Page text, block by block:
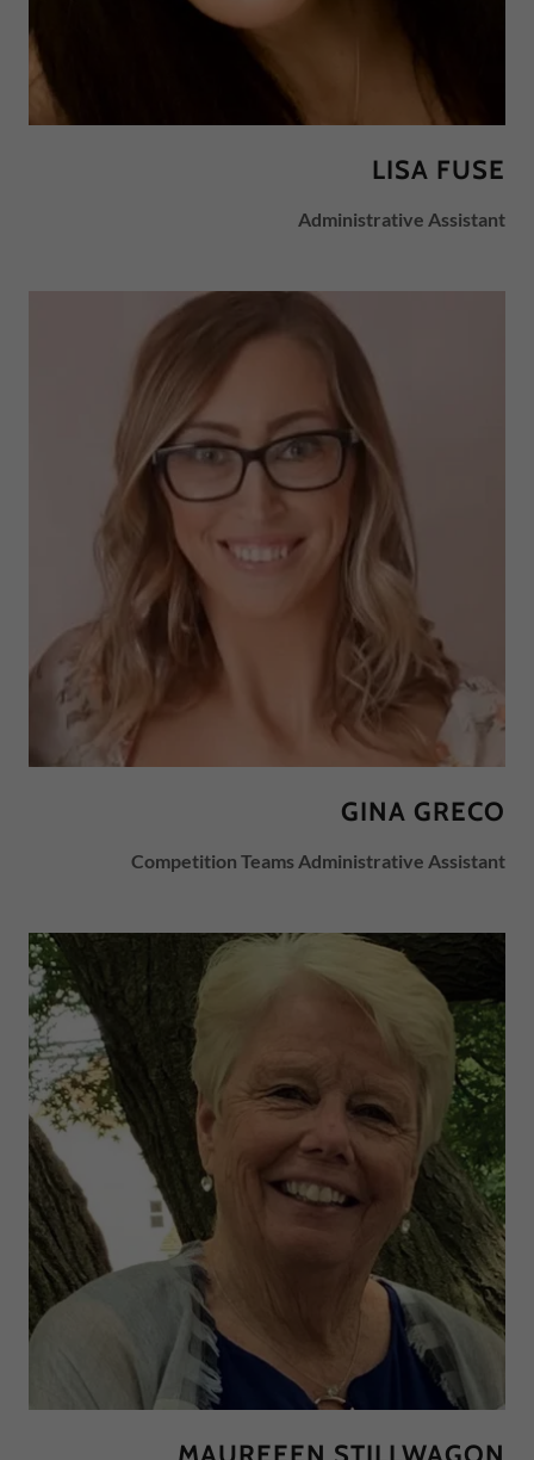
LISA FUSE
Administrative Assistant
GINA GRECO
Competition Teams Administrative Assistant